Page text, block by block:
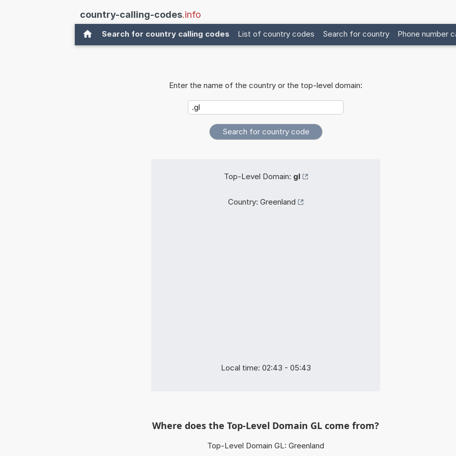
country-calling-codes.info
Search for country calling codes List of country codes Search for country Phone number
Enter the name of the country or the top-level domain:
Top-Level Domain: gl
Country: Greenland
Local time: 02:43 - 05:43
Where does the Top-Level Domain GL come from?
Top-Level Domain GL: Greenland